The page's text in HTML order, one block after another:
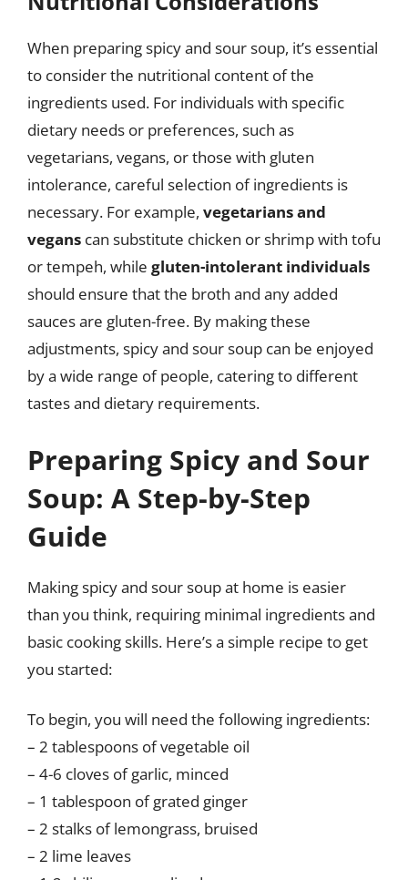
When preparing spicy and sour soup, it’s essential
to consider the nutritional content of the
ingredients used. For individuals with specific
dietary needs or preferences, such as
vegetarians, vegans, or those with gluten
intolerance, careful selection of ingredients is
necessary. For example, vegetarians and
vegans can substitute chicken or shrimp with tofu
or tempeh, while gluten-intolerant individuals
should ensure that the broth and any added
sauces are gluten-free. By making these
adjustments, spicy and sour soup can be enjoyed
by a wide range of people, catering to different
tastes and dietary requirements.
Preparing Spicy and Sour
Soup: A Step-by-Step
Guide
Making spicy and sour soup at home is easier
than you think, requiring minimal ingredients and
basic cooking skills. Here’s a simple recipe to get
you started:
To begin, you will need the following ingredients:
– 2 tablespoons of vegetable oil
– 4-6 cloves of garlic, minced
– 1 tablespoon of grated ginger
– 2 stalks of lemongrass, bruised
– 2 lime leaves